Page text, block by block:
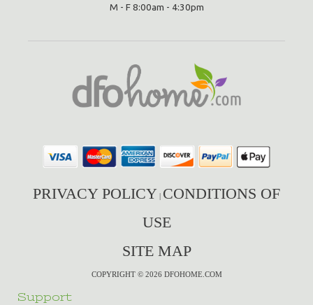
M - F 8:00am - 4:30pm
PRIVACY POLICY CONDITIONS OF
USE
SITE MAP
COPYRIGHT © 2026 DFOHOME.COM
Support